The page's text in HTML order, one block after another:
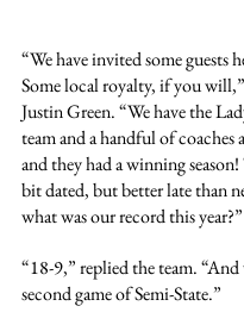
“We have invited some guests
Some local royalty, if you
Justin Green. “We have the
team and a handful of coaches
and they had a winning
bit dated, but better late than
what was our record this year?”
“18-9,” replied the team.
second game of Semi-State.”